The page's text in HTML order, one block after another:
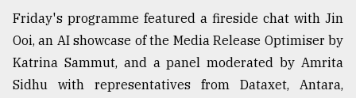
Friday's programme featured a fireside chat with Jin
Ooi, an AI showcase of the Media Release Optimiser by
Katrina Sammut, and a panel moderated by Amrita
Sidhu with representatives from Dataxet, Antara,